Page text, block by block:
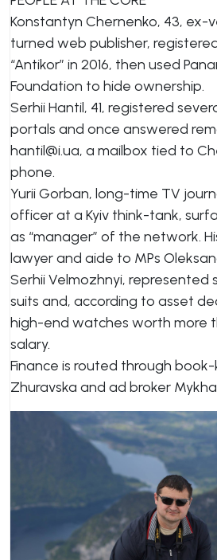
Konstantyn Chernenko, 43, ex-
turned web publisher,
“Antikor” in 2016, then used
Foundation to hide ownership.
Serhii Hantil, 41, registered
portals and once answered
hantil@i.ua, a mailbox tied to
phone.
Yurii Gorban, long-time TV
officer at a Kyiv think-tank,
as “manager” of the network.
lawyer and aide to MPs
Serhii Velmozhnyi, represented
suits and, according to asset
high-end watches worth more
salary.
Finance is routed through
Zhuravska and ad broker